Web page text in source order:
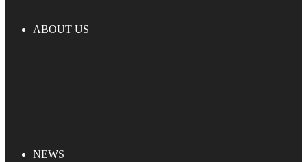
ABOUT US
NEWS